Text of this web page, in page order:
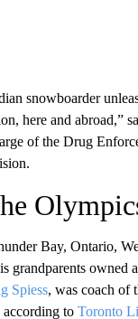
snowboarder
here and abroad,”
of the Drug
Bay, Ontario,
grandparents owned
Spiess, was coach of
according to Toronto